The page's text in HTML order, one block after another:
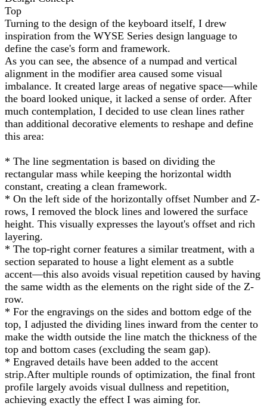
Top
Turning to the design of the keyboard itself, I drew
inspiration from the WYSE Series design language to
define the case's form and framework.
As you can see, the absence of a numpad and vertical
alignment in the modifier area caused some visual
imbalance. It created large areas of negative space—while
the board looked unique, it lacked a sense of order. After
much contemplation, I decided to use clean lines rather
than additional decorative elements to reshape and define
this area:
* The line segmentation is based on dividing the
rectangular mass while keeping the horizontal width
constant, creating a clean framework.
* On the left side of the horizontally offset Number and Z-
rows, I removed the block lines and lowered the surface
height. This visually expresses the layout's offset and rich
layering.
* The top-right corner features a similar treatment, with a
section separated to house a light element as a subtle
accent—this also avoids visual repetition caused by having
the same width as the elements on the right side of the Z-
row.
* For the engravings on the sides and bottom edge of the
top, I adjusted the dividing lines inward from the center to
make the width outside the line match the thickness of the
top and bottom cases (excluding the seam gap).
* Engraved details have been added to the accent
strip.After multiple rounds of optimization, the final front
profile largely avoids visual dullness and repetition,
achieving exactly the effect I was aiming for.